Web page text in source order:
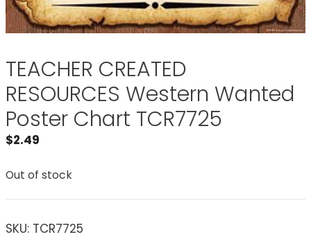
TEACHER CREATED
RESOURCES Western Wanted
Poster Chart TCR7725
$2.49
Out of stock
SKU: TCR7725